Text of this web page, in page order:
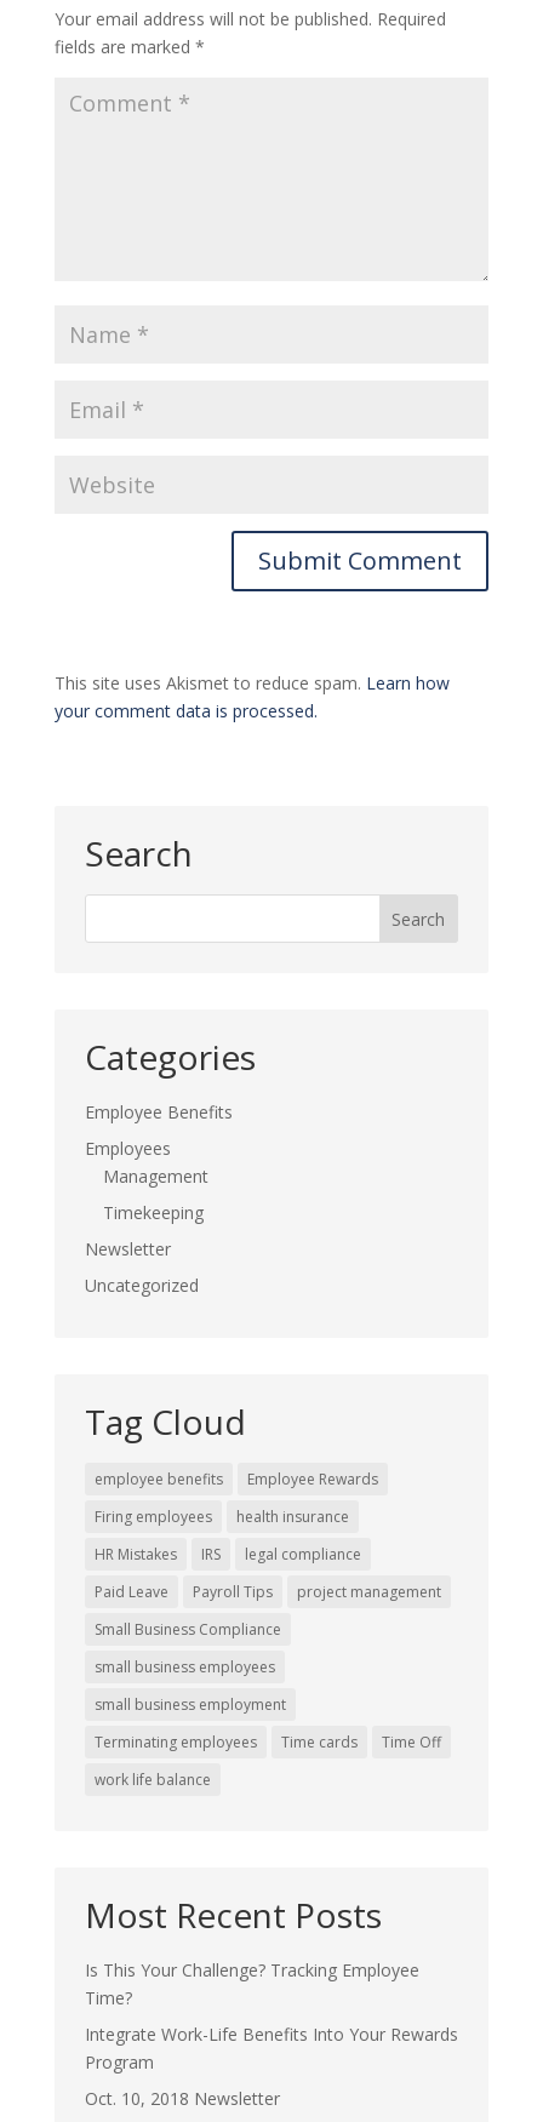
Your email address will not be published. Required
fields are marked *
This site uses Akismet to reduce spam. Learn how
your comment data is processed.
Search
Categories
Employee Benefits
Employees
Management
Timekeeping
Newsletter
Uncategorized
Tag Cloud
employee benefits
Employee Rewards
Firing employees
health insurance
HR Mistakes
IRS
legal compliance
Paid Leave
Payroll Tips
project management
Small Business Compliance
small business employees
small business employment
Terminating employees
Time cards
Time Off
work life balance
Most Recent Posts
Is This Your Challenge? Tracking Employee
Time?
Integrate Work-Life Benefits Into Your Rewards
Program
Oct. 10, 2018 Newsletter